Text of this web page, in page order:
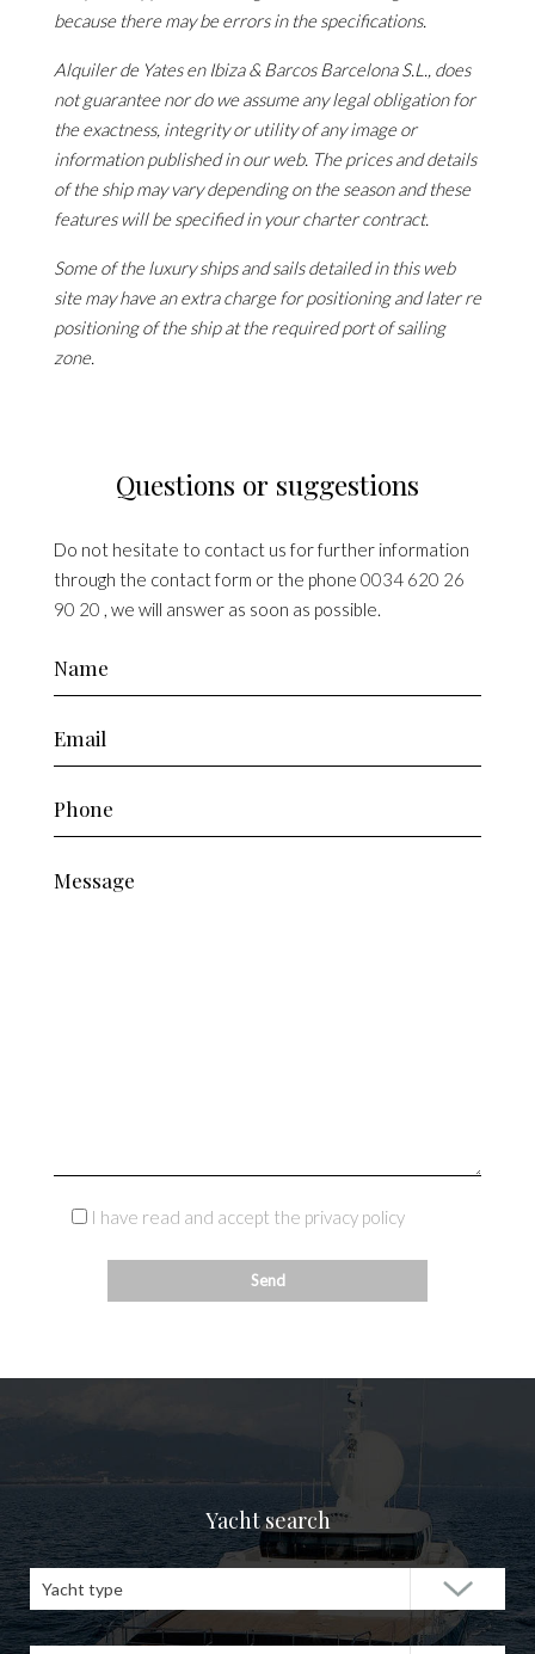
because there may be errors in the specifications.
Alquiler de Yates en Ibiza & Barcos Barcelona S.L., does
not guarantee nor do we assume any legal obligation for
the exactness, integrity or utility of any image or
information published in our web. The prices and details
of the ship may vary depending on the season and these
features will be specified in your charter contract.
Some of the luxury ships and sails detailed in this web
site may have an extra charge for positioning and later re
positioning of the ship at the required port of sailing
zone.
Questions or suggestions
Do not hesitate to contact us for further information
through the contact form or the phone 0034 620 26
90 20 , we will answer as soon as possible.
I have read and accept the privacy policy
Yacht search
Yacht type